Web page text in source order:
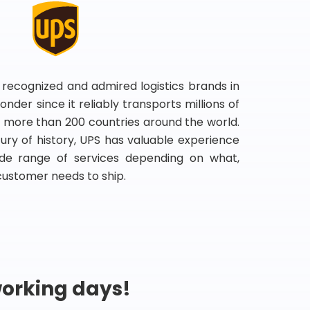
and admired logistics brands in
since it reliably transports millions of
than 200 countries around the world.
of history, UPS has valuable experience
range of services depending on what,
needs to ship.
days!